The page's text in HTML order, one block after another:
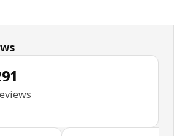
4.7 out of 5 stars. Total reviews: 291